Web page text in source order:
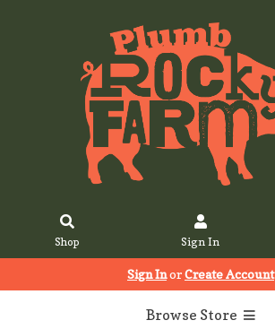
Shop Sign In
Sign InorCreate Account
Browse Store